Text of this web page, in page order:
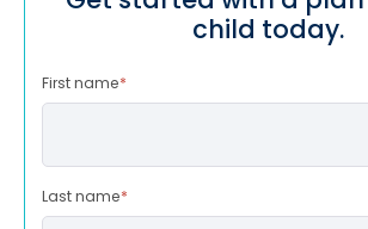
child today.
First name*
Last name*